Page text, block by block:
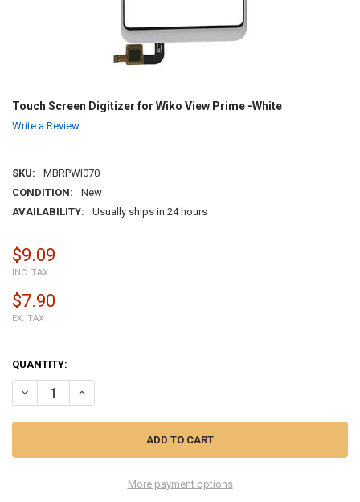
Touch Screen Digitizer for Wiko View Prime -White
Write a Review
SKU:
MBRPWI070
CONDITION:
New
AVAILABILITY:
Usually ships in 24 hours
$9.09
INC. TAX
$7.90
EX. TAX
QUANTITY:
DECREASE QUANTITY OF TOUCH SCREEN DIGITIZER FOR WIKO VIEW
INCREASE QUANTITY OF TOUCH SCREEN DIGITIZER FOR
More payment options